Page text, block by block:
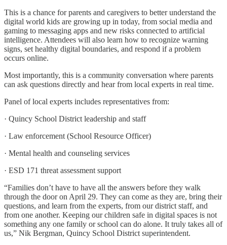
This is a chance for parents and caregivers to better understand the
digital world kids are growing up in today, from social media and
gaming to messaging apps and new risks connected to artificial
intelligence. Attendees will also learn how to recognize warning
signs, set healthy digital boundaries, and respond if a problem
occurs online.
Most importantly, this is a community conversation where parents
can ask questions directly and hear from local experts in real time.
Panel of local experts includes representatives from:
· Quincy School District leadership and staff
· Law enforcement (School Resource Officer)
· Mental health and counseling services
· ESD 171 threat assessment support
“Families don’t have to have all the answers before they walk
through the door on April 29. They can come as they are, bring their
questions, and learn from the experts, from our district staff, and
from one another. Keeping our children safe in digital spaces is not
something any one family or school can do alone. It truly takes all of
us,” Nik Bergman, Quincy School District superintendent.